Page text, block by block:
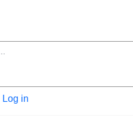
Log in